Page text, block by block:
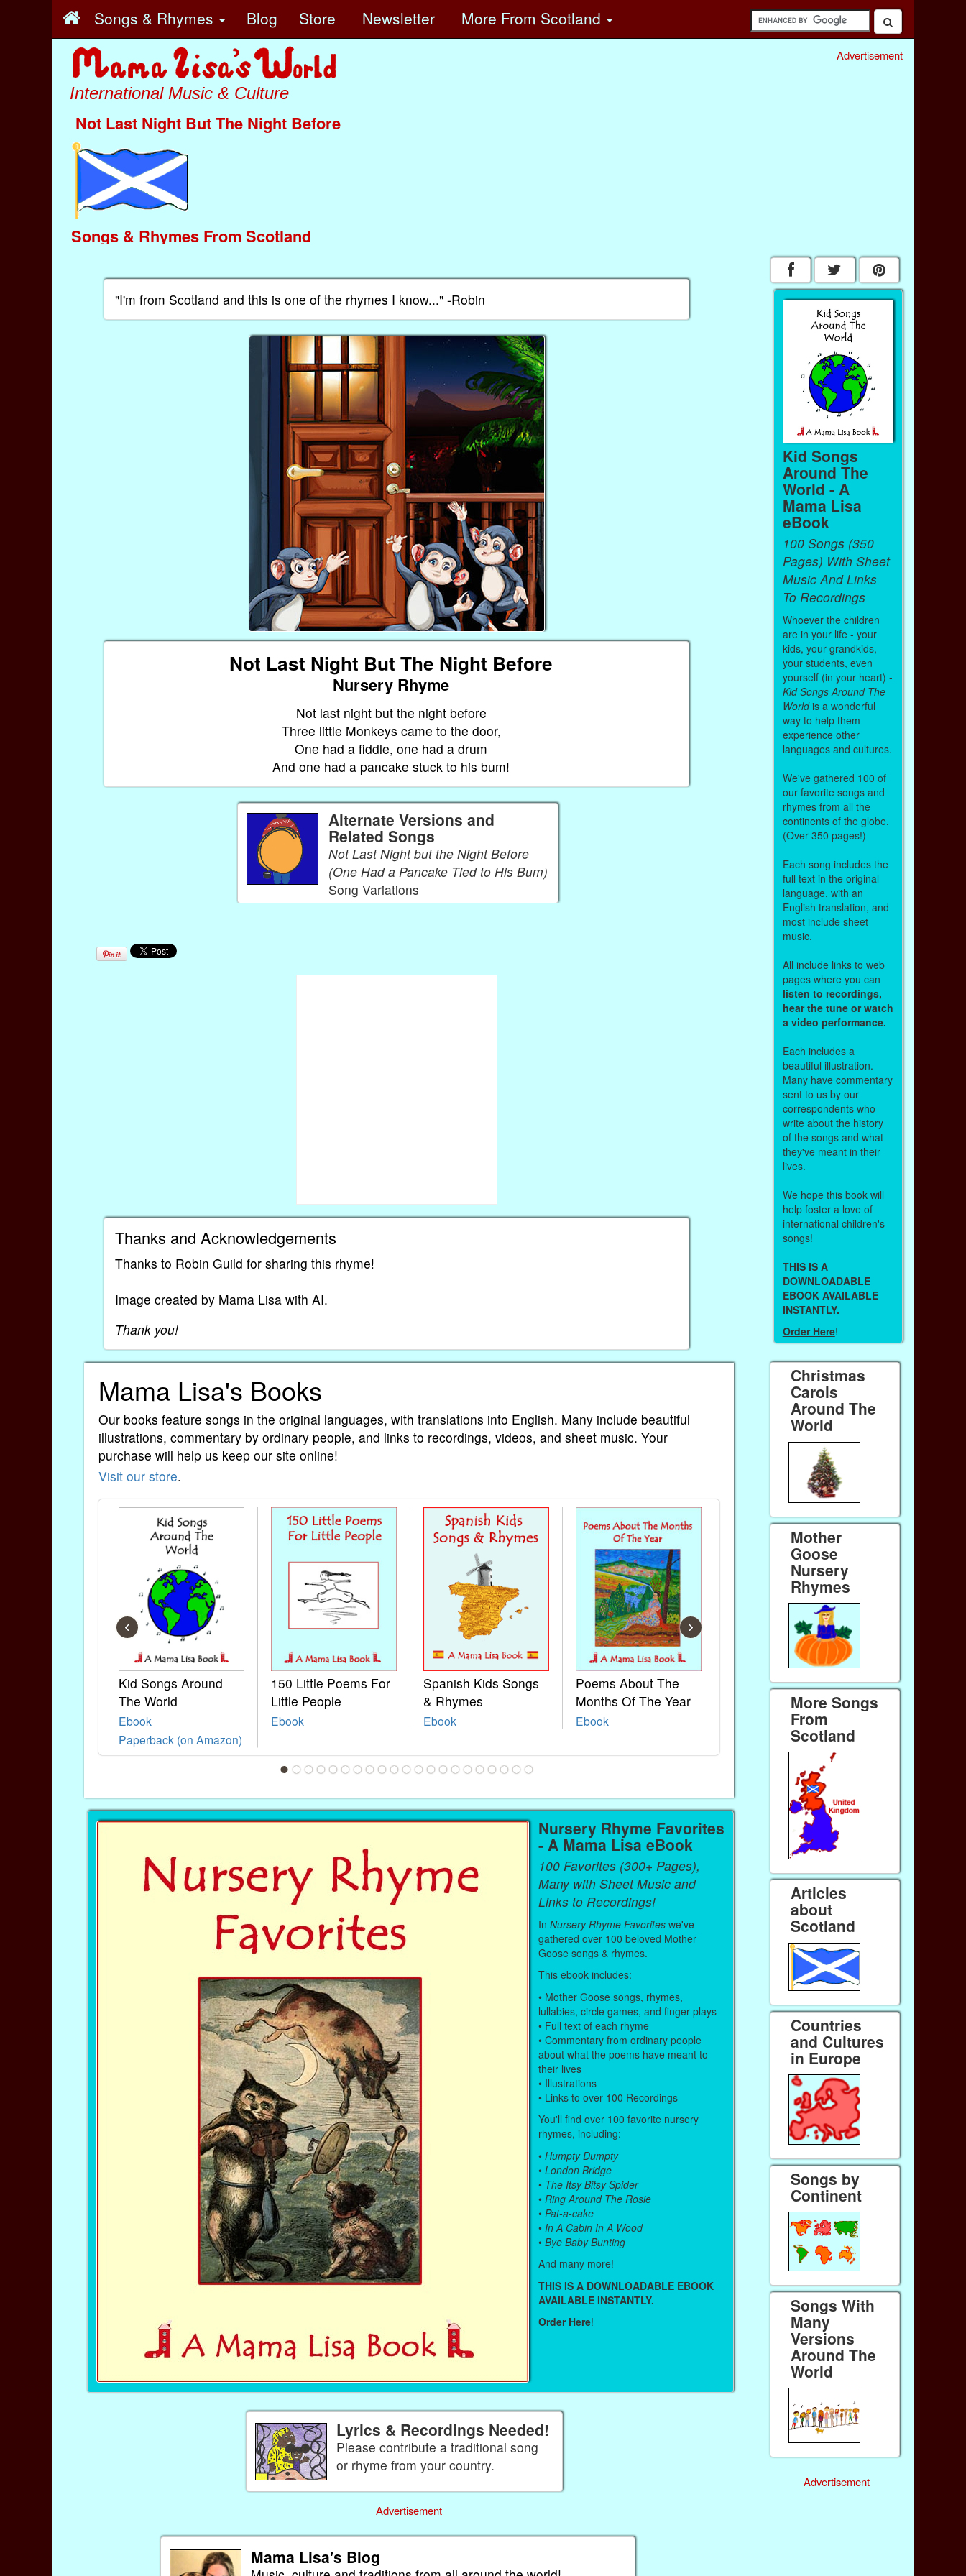
Songs & Rhymes Blog Store Newsletter More From Scotland
International Music & Culture
Not Last Night But The Night Before
Songs & Rhymes From Scotland
Advertisement
"I'm from Scotland and this is one of the rhymes I know..." -Robin
Not Last Night But The Night Before
Nursery Rhyme
Not last night but the night before
Three little Monkeys came to the door,
One had a fiddle, one had a drum
And one had a pancake stuck to his bum!
Alternate Versions and
Related Songs
Not Last Night but the Night Before
(One Had a Pancake Tied to His Bum)
Song Variations
Thanks and Acknowledgements
Thanks to Robin Guild for sharing this rhyme!
Image created by Mama Lisa with AI.
Thank you!
Mama Lisa's Books
Our books feature songs in the original languages, with translations into English. Many include beautiful
illustrations, commentary by ordinary people, and links to recordings, videos, and sheet music. Your
purchase will help us keep our site online!
Visit our store.
Kid Songs Around
The World
Ebook
Paperback (on Amazon)
150 Little Poems For
Little People
Ebook
Spanish Kids Songs
& Rhymes
Ebook
Poems About The
Months Of The Year
Ebook
French Kids Songs &
Paperback (on Amazon)
Lullabies
‹ ›
Nursery Rhyme Favorites
- A Mama Lisa eBook
100 Favorites (300+ Pages),
Many with Sheet Music and
Links to Recordings!
InNursery Rhyme Favorites we've
gathered over 100 beloved Mother
Goose songs & rhymes.
This ebook includes:
• Mother Goose songs, rhymes,
lullabies, circle games, and finger plays
• Full text of each rhyme
• Commentary from ordinary people
about what the poems have meant to
their lives
• Illustrations
• Links to over 100 Recordings
You'll find over 100 favorite nursery
rhymes, including:
•Humpty Dumpty
•London Bridge
• The Itsy Bitsy Spider
• Ring Around The Rosie
•Pat-a-cake
• In A Cabin In A Wood
•Bye Baby Bunting
And many more!
THIS IS A DOWNLOADABLE EBOOK
AVAILABLE INSTANTLY.
Order Here!
Lyrics & Recordings Needed!
Please contribute a traditional song
or rhyme from your country.
Advertisement
Mama Lisa's Blog
Kid Songs
Around The
World - A
Mama Lisa
eBook
100 Songs (350
Pages) With Sheet
Music And Links
To Recordings
Whoever the children
are in your life - your
kids, your grandkids,
your students, even
yourself (in your heart) -
Kid Songs Around The
Worldis a wonderful
way to help them
experience other
languages and cultures.
We've gathered 100 of
our favorite songs and
rhymes from all the
continents of the globe.
(Over 350 pages!)
Each song includes the
full text in the original
language, with an
English translation, and
most include sheet
music.
All include links to web
pages where you can
listen to recordings,
hear the tune or watch
a video performance.
Each includes a
beautiful illustration.
Many have commentary
sent to us by our
correspondents who
write about the history
of the songs and what
they've meant in their
lives.
We hope this book will
help foster a love of
international children's
songs!
THIS IS A
DOWNLOADABLE
EBOOK AVAILABLE
INSTANTLY.
Order Here!
Christmas
Carols
Around The
World
Mother
Goose
Nursery
Rhymes
More Songs
From
Scotland
Articles
about
Scotland
Countries
and Cultures
in Europe
Songs by
Continent
Songs With
Many
Versions
Around The
World
Advertisement